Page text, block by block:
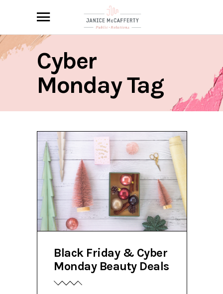
Cyber
Monday Tag
Black Friday & Cyber
Monday Beauty Deals